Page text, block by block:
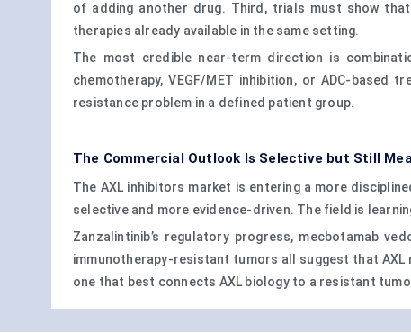
of adding another drug. Third, trials must show that
therapies already available in the same setting.
The most credible near-term direction is
chemotherapy, VEGF/MET inhibition, or ADC-
resistance problem in a defined patient group.
The Commercial Outlook Is Selective but Still
The AXL inhibitors market is entering a more
selective and more evidence-driven. The field is
Zanzalintinib’s regulatory progress, mecbotamab
immunotherapy-resistant tumors all suggest that
one that best connects AXL biology to a resistant